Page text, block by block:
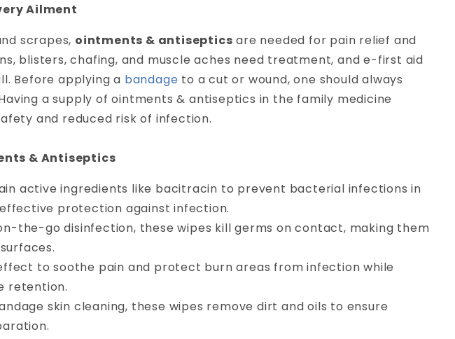
Ailment
scrapes, ointments & antiseptics are needed for pain relief and
blisters, chafing, and muscle aches need treatment, and e-first aid
Before applying a bandage to a cut or wound, one should always
a supply of ointments & antiseptics in the family medicine
and reduced risk of infection.
& Antiseptics
active ingredients like bacitracin to prevent bacterial infections in
protection against infection.
the-go disinfection, these wipes kill germs on contact, making them
to soothe pain and protect burn areas from infection while
retention.
skin cleaning, these wipes remove dirt and oils to ensure